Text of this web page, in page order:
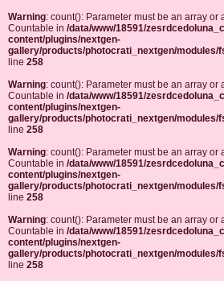
Warning: count(): Parameter must be an array or
Countable in /data/www/18591/
content/plugins/nextgen-
gallery/products/photocrati_nextgen/modules/
line 258
Warning: count(): Parameter must be an array or
Countable in /data/www/18591/
content/plugins/nextgen-
gallery/products/photocrati_nextgen/modules/
line 258
Warning: count(): Parameter must be an array or
Countable in /data/www/18591/
content/plugins/nextgen-
gallery/products/photocrati_nextgen/modules/
line 258
Warning: count(): Parameter must be an array or
Countable in /data/www/18591/
content/plugins/nextgen-
gallery/products/photocrati_nextgen/modules/
line 258